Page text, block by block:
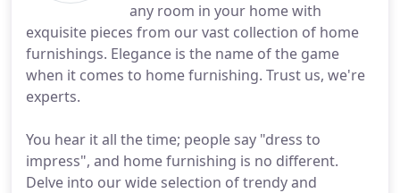
any room in your home with
exquisite pieces from our vast collection of home
furnishings. Elegance is the name of the game
when it comes to home furnishing. Trust us, we're
experts.
You hear it all the time; people say "dress to
impress", and home furnishing is no different.
Delve into our wide selection of trendy and